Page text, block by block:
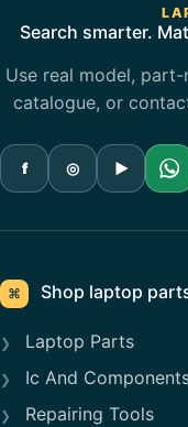
Search smarter.
Use real model,
catalogue, or
f ◎ ▶
⌘ Shop laptop
Laptop Parts
Ic And
Repairing Tools